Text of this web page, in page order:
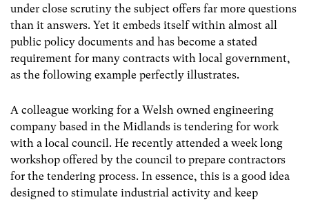
under close scrutiny the subject offers far more questions
than it answers. Yet it embeds itself within almost all
public policy documents and has become a stated
requirement for many contracts with local government,
as the following example perfectly illustrates.
A colleague working for a Welsh owned engineering
company based in the Midlands is tendering for work
with a local council. He recently attended a week long
workshop offered by the council to prepare contractors
for the tendering process. In essence, this is a good idea
designed to stimulate industrial activity and keep